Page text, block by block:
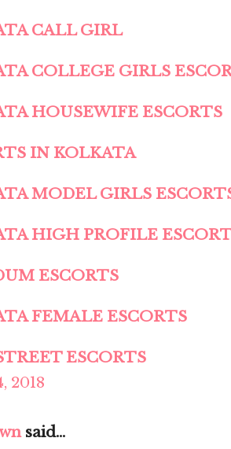
CALL GIRL
COLLEGE GIRLS
HOUSEWIFE ESCORTS
IN KOLKATA
MODEL GIRLS
HIGH PROFILE
ESCORTS
FEMALE ESCORTS
ESCORTS
2018
said...